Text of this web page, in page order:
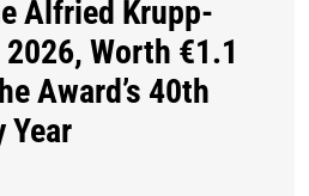
Alfried Krupp-
Worth €1.1
Award’s 40th
Year